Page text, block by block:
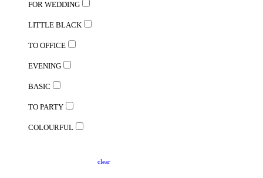
FOR WEDDING
LITTLE BLACK
TO OFFICE
EVENING
BASIC
TO PARTY
COLOURFUL
clear